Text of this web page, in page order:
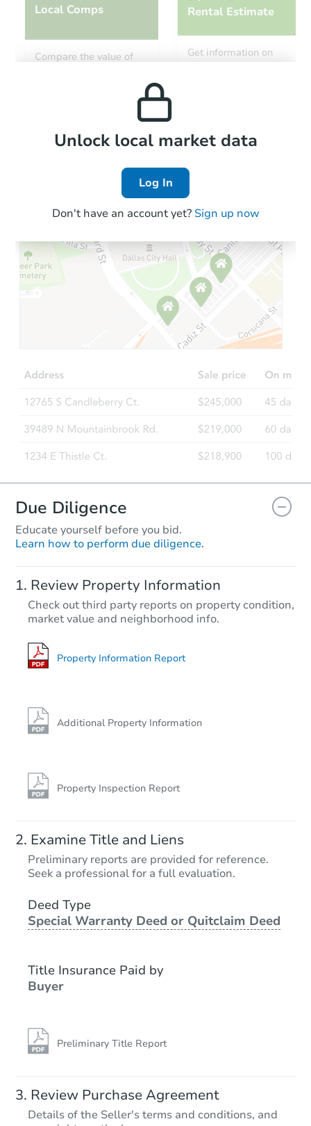
Starts in 1 day
$75,000Opening Bid
Bank Owned
$25,000Opening Bid
3 bd 2 ba
Private Seller
TBDOpening Bid
Foreclosure Sale
Starts in 23 days
Local Comps
Compare the value of
Rental Estimate
Get information on
Local Comps
Unlock local market data
Log In
Don't have an account yet? Sign up now
Due Diligence
Educate yourself before you bid.
Learn how to perform due diligence.
Review Property Information
Check out third party reports on property condition,
market value and neighborhood info.
Property Information Report
Additional Property Information
Property Inspection Report
Examine Title and Liens
Preliminary reports are provided for reference.
Seek a professional for a full evaluation.
Deed Type
Special Warranty Deed or Quitclaim Deed
Title Insurance Paid by
Buyer
Preliminary Title Report
Review Purchase Agreement
Details of the Seller's terms and conditions, and